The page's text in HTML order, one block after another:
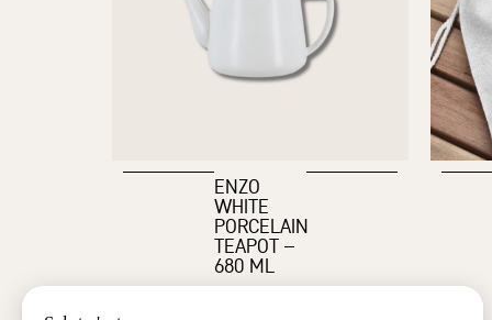
ENZO
WHITE
PORCELAIN
TEAPOT –
680 ML